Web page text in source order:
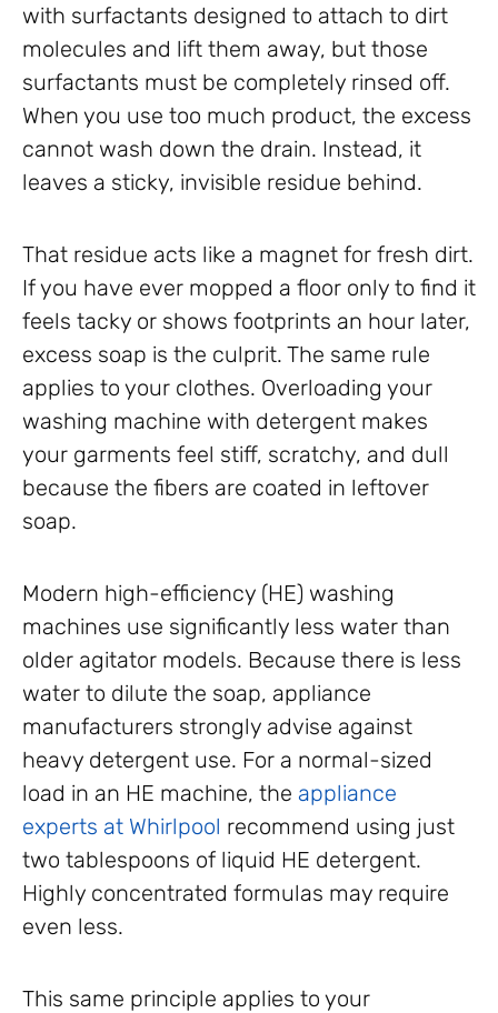
with surfactants designed to attach to dirt
molecules and lift them away, but those
surfactants must be completely rinsed off.
When you use too much product, the excess
cannot wash down the drain. Instead, it
leaves a sticky, invisible residue behind.
That residue acts like a magnet for fresh dirt.
If you have ever mopped a floor only to find it
feels tacky or shows footprints an hour later,
excess soap is the culprit. The same rule
applies to your clothes. Overloading your
washing machine with detergent makes
your garments feel stiff, scratchy, and dull
because the fibers are coated in leftover
soap.
Modern high-efficiency (HE) washing
machines use significantly less water than
older agitator models. Because there is less
water to dilute the soap, appliance
manufacturers strongly advise against
heavy detergent use. For a normal-sized
load in an HE machine, the appliance
experts at Whirlpool recommend using just
two tablespoons of liquid HE detergent.
Highly concentrated formulas may require
even less.
This same principle applies to your